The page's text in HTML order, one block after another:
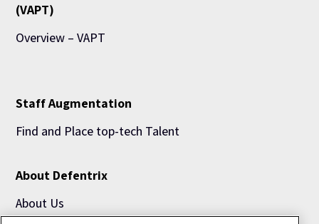
(VAPT)
Overview – VAPT
Staff Augmentation
Find and Place top-tech Talent
About Defentrix
About Us